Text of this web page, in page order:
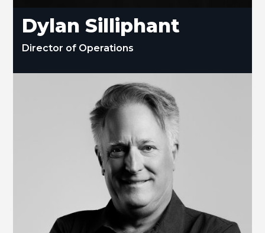
Dylan Silliphant
Director of Operations